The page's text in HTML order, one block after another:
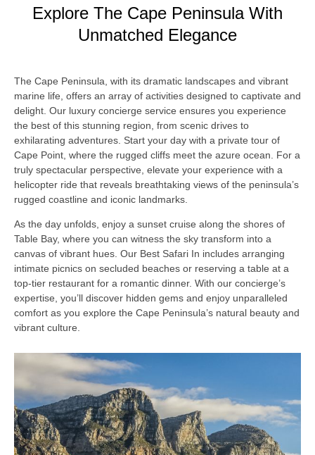
Explore The Cape Peninsula With
Unmatched Elegance
The Cape Peninsula, with its dramatic landscapes and vibrant
marine life, offers an array of activities designed to captivate and
delight. Our luxury concierge service ensures you experience
the best of this stunning region, from scenic drives to
exhilarating adventures. Start your day with a private tour of
Cape Point, where the rugged cliffs meet the azure ocean. For a
truly spectacular perspective, elevate your experience with a
helicopter ride that reveals breathtaking views of the peninsula’s
rugged coastline and iconic landmarks.
As the day unfolds, enjoy a sunset cruise along the shores of
Table Bay, where you can witness the sky transform into a
canvas of vibrant hues. Our Best Safari In includes arranging
intimate picnics on secluded beaches or reserving a table at a
top-tier restaurant for a romantic dinner. With our concierge’s
expertise, you’ll discover hidden gems and enjoy unparalleled
comfort as you explore the Cape Peninsula’s natural beauty and
vibrant culture.